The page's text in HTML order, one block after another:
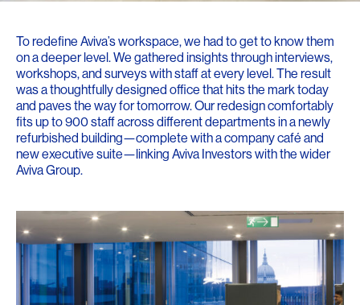
To redefine Aviva’s workspace, we had to get to know them
on a deeper level. We gathered insights through interviews,
workshops, and surveys with staff at every level. The result
was a thoughtfully designed office that hits the mark today
and paves the way for tomorrow. Our redesign comfortably
fits up to 900 staff across different departments in a newly
refurbished building—complete with a company café and
new executive suite—linking Aviva Investors with the wider
Aviva Group.